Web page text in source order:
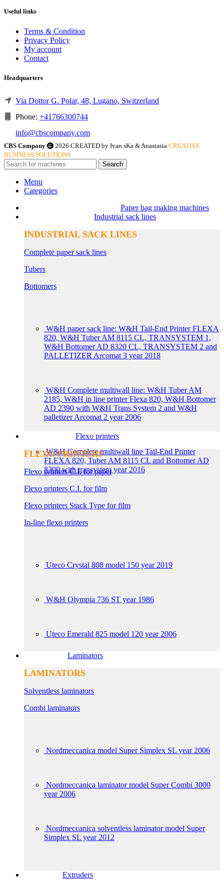
Useful links
Terms & Condition
Privacy Policy
My account
Contact
Headquarters
Via Dottor G. Polar, 48, Lugano, Switzerland
Phone: +41766300744
info@cbscompany.com
CBS Company 2026 CREATED by Ivan sKa & Anastasia CREATIVE
BUSINESS SOLUTIONS
Search
Menu
Categories
Paper bag making machines
Industrial sack lines
INDUSTRIAL SACK LINES
Complete paper sack lines
Tubers
Bottomers
W&H paper sack line: W&H Tail-End Printer FLEXA
820, W&H Tuber AM 8115 CL, TRANSYSTEM 1,
W&H Bottomer AD 8320 CL, TRANSYSTEM 2 and
PALLETIZER Arcomat 3 year 2018
W&H Complete multiwall line: W&H Tuber AM
2185, W&H in line printer Flexa 820, W&H Bottomer
AD 2390 with W&H Trans System 2 and W&H
palletizer Arcomat 2 year 2006
W&H Complete multiwall line Tail-End Printer
FLEXA 820, Tuber AM 8115 CL and Bottomer AD
8300 with transystem year 2016
Flexo printers
FLEXO PRINTERS
Flexo printers C.I. for paper
Flexo printers C.I. for film
Flexo printers Stack Type for film
In-line flexo printers
Uteco Crystal 808 model 150 year 2019
W&H Olympia 736 ST year 1986
Uteco Emerald 825 model 120 year 2006
Laminators
LAMINATORS
Solventless laminators
Combi laminators
Nordmeccanica model Super Simplex SL year 2006
Nordmeccanica laminator model Super Combi 3000
year 2006
Nordmeccanica solventless laminator model Super
Simplex SL year 2012
Extruders